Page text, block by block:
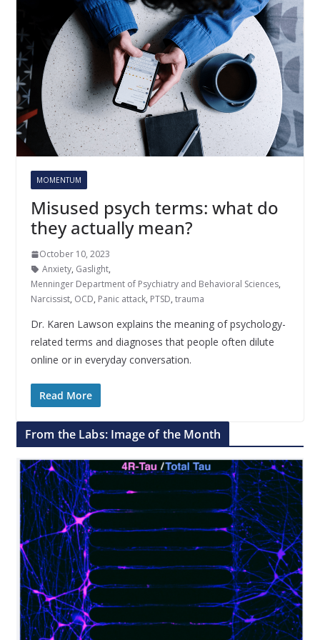
MOMENTUM
Misused psych terms: what do
they actually mean?
October 10, 2023
Anxiety, Gaslight,
Menninger Department of Psychiatry and Behavioral Sciences,
Narcissist, OCD, Panic attack, PTSD, trauma
Dr. Karen Lawson explains the meaning of psychology-
related terms and diagnoses that people often dilute
online or in everyday conversation.
Read More
From the Labs: Image of the Month